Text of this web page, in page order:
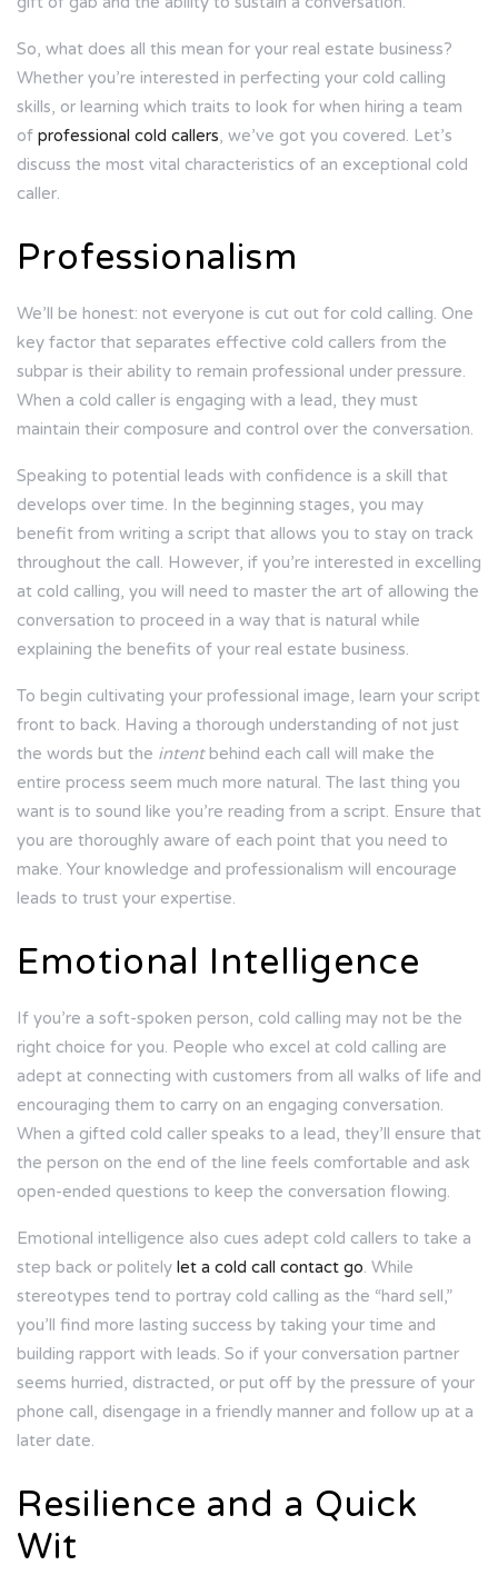
So, what does all this mean for your real estate business?
Whether you’re interested in perfecting your cold calling
skills, or learning which traits to look for when hiring a team
of professional cold callers, we’ve got you covered. Let’s
discuss the most vital characteristics of an exceptional cold
caller.
Professionalism
We’ll be honest: not everyone is cut out for cold calling. One
key factor that separates effective cold callers from the
subpar is their ability to remain professional under pressure.
When a cold caller is engaging with a lead, they must
maintain their composure and control over the conversation.
Speaking to potential leads with confidence is a skill that
develops over time. In the beginning stages, you may
benefit from writing a script that allows you to stay on track
throughout the call. However, if you’re interested in excelling
at cold calling, you will need to master the art of allowing the
conversation to proceed in a way that is natural while
explaining the benefits of your real estate business.
To begin cultivating your professional image, learn your script
front to back. Having a thorough understanding of not just
the words but the intentbehind each call will make the
entire process seem much more natural. The last thing you
want is to sound like you’re reading from a script. Ensure that
you are thoroughly aware of each point that you need to
make. Your knowledge and professionalism will encourage
leads to trust your expertise.
Emotional Intelligence
If you’re a soft-spoken person, cold calling may not be the
right choice for you. People who excel at cold calling are
adept at connecting with customers from all walks of life and
encouraging them to carry on an engaging conversation.
When a gifted cold caller speaks to a lead, they’ll ensure that
the person on the end of the line feels comfortable and ask
open-ended questions to keep the conversation flowing.
Emotional intelligence also cues adept cold callers to take a
step back or politely let a cold call contact go. While
stereotypes tend to portray cold calling as the “hard sell,”
you’ll find more lasting success by taking your time and
building rapport with leads. So if your conversation partner
seems hurried, distracted, or put off by the pressure of your
phone call, disengage in a friendly manner and follow up at a
later date.
Resilience and a Quick
Wit